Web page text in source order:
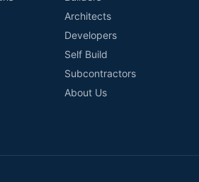
Architects
Developers
Self Build
Subcontractors
About Us